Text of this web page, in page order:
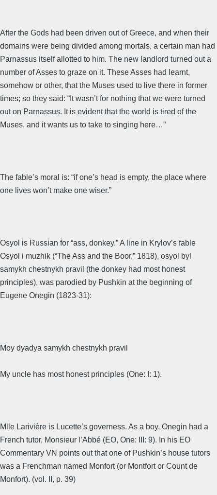
After the Gods had been driven out of Greece, and when their
domains were being divided among mortals, a certain man had
Parnassus itself allotted to him. The new landlord turned out a
number of Asses to graze on it. These Asses had learnt,
somehow or other, that the Muses used to live there in former
times; so they said: “It wasn’t for nothing that we were turned
out on Parnassus. It is evident that the world is tired of the
Muses, and it wants us to take to singing here…”
The fable’s moral is: “if one’s head is empty, the place where
one lives won’t make one wiser.”
Osyol is Russian for “ass, donkey.” A line in Krylov’s fable
Osyol i muzhik (“The Ass and the Boor,” 1818), osyol byl
samykh chestnykh pravil (the donkey had most honest
principles), was parodied by Pushkin at the beginning of
Eugene Onegin (1823-31):
Moy dyadya samykh chestnykh pravil
My uncle has most honest principles (One: I: 1).
Mlle Larivière is Lucette’s governess. As a boy, Onegin had a
French tutor, Monsieur l’Abbé (EO, One: III: 9). In his EO
Commentary VN points out that one of Pushkin’s house tutors
was a Frenchman named Monfort (or Montfort or Count de
Monfort). (vol. II, p. 39)